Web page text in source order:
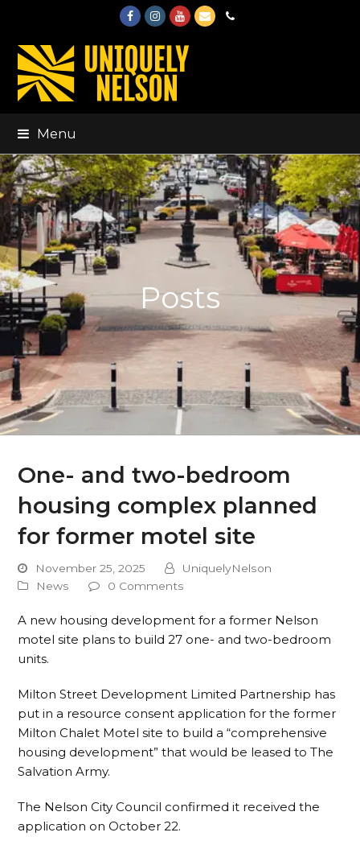
FacebookInstagram
Youtube
EmailPhone
Menu
Posts
One- and two-bedroom
housing complex planned
for former motel site
November 25, 2025
UniquelyNelson
News
0 Comments
A new housing development for a former Nelson
motel site plans to build 27 one- and two-bedroom
units.
Milton Street Development Limited Partnership has
put in a resource consent application for the former
Milton Chalet Motel site to build a “comprehensive
housing development” that would be leased to The
Salvation Army.
The Nelson City Council confirmed it received the
application on October 22.